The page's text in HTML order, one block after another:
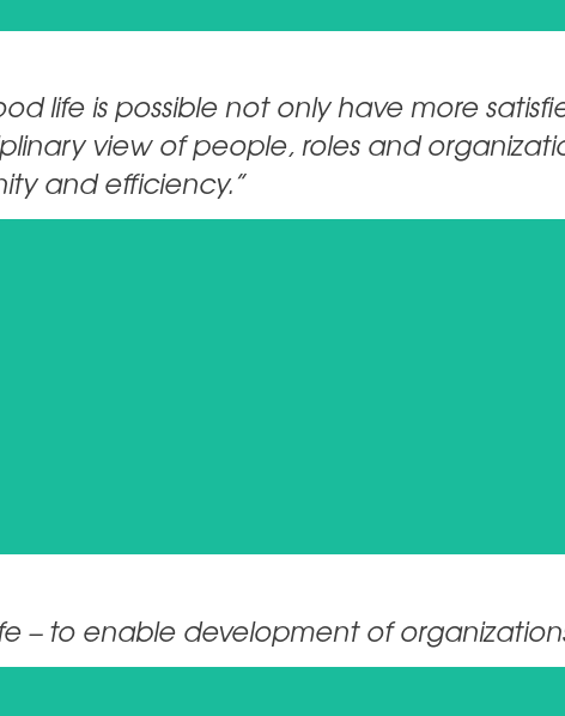
life is possible not only have more
view of people, roles and
and efficiency.”
– to enable development of